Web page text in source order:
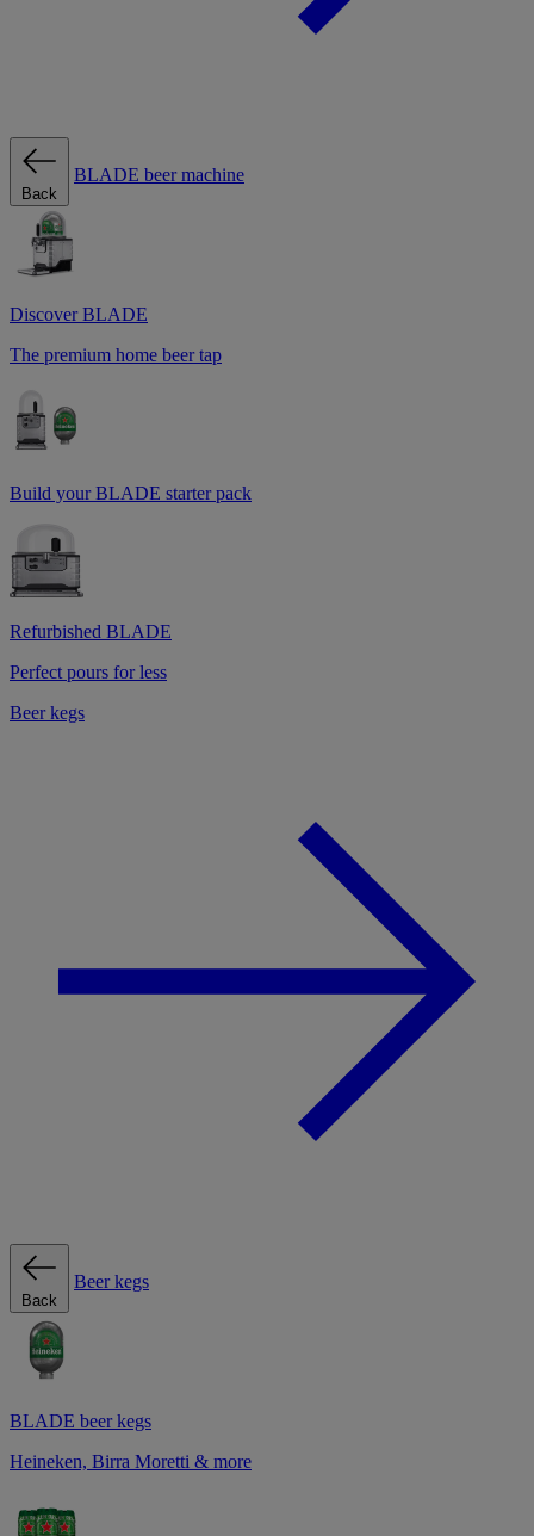
Back
BLADE beer machine
Discover BLADE
The premium home beer tap
Build your BLADE starter pack
Refurbished BLADE
Perfect pours for less
Beer kegs
Back
Beer kegs
BLADE beer kegs
Heineken, Birra Moretti & more